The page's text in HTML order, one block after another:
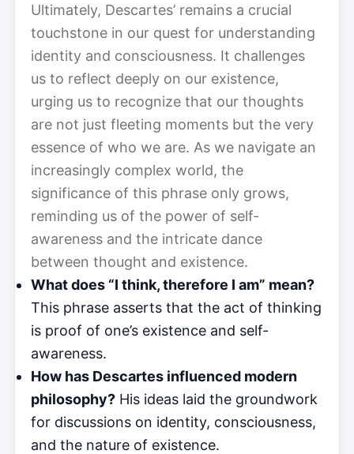
Ultimately, Descartes’ remains a crucial
touchstone in our quest for understanding
identity and consciousness. It challenges
us to reflect deeply on our existence,
urging us to recognize that our thoughts
are not just fleeting moments but the very
essence of who we are. As we navigate an
increasingly complex world, the
significance of this phrase only grows,
reminding us of the power of self-
awareness and the intricate dance
between thought and existence.
What does “I think, therefore I am” mean?
This phrase asserts that the act of thinking
is proof of one’s existence and self-
awareness.
How has Descartes influenced modern
philosophy? His ideas laid the groundwork
for discussions on identity, consciousness,
and the nature of existence.